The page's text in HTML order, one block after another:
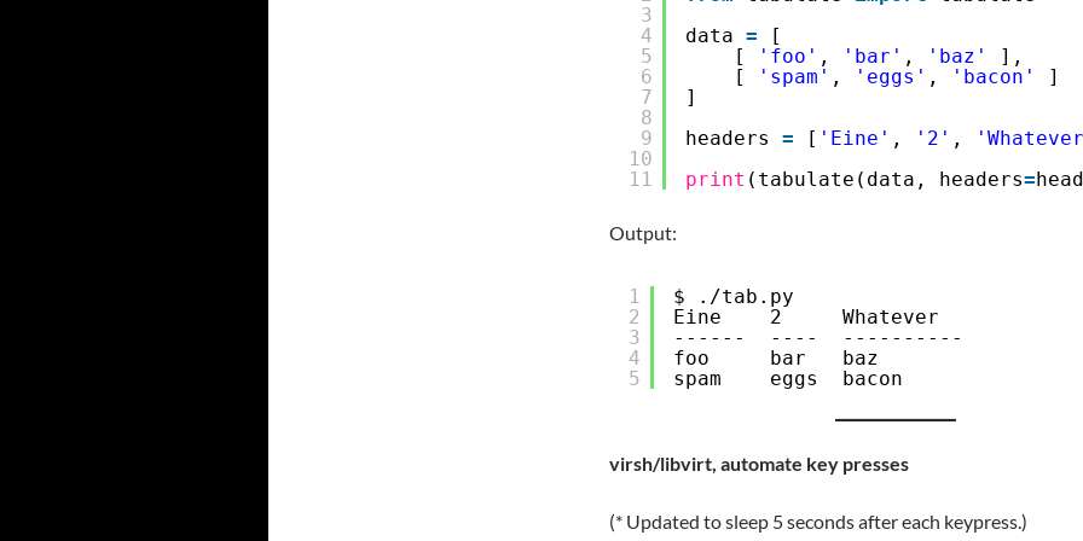
3
4
5
6
7
8
9
10
11
data =
[
[
'foo' , 'bar' , 'baz'
],
[
'spam' , 'eggs' , 'bacon'
]
]
headers = [ 'Eine' , '2' ,
print (tabulate(data, headers=
Output:
1
2
3
4
5
$ ./tab.py
Eine    2     Whatever
------  ----  ----------
foo     bar   baz
spam    eggs  bacon
virsh/libvirt, automate key presses
(* Updated to sleep 5 seconds after each keypress.)